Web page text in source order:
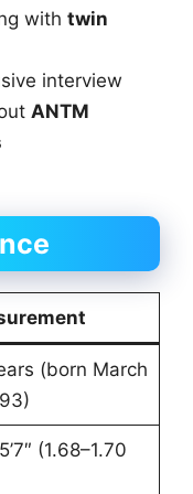
with twin
interview
ANTM
(born March
(1.68–1.70